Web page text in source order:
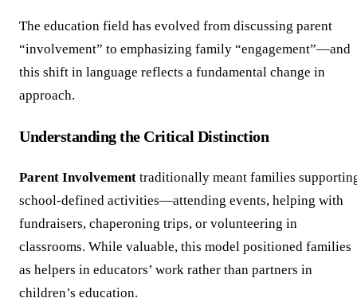
The education field has evolved from discussing parent
“involvement” to emphasizing family “engagement”—and
this shift in language reflects a fundamental change in
approach.
Understanding the Critical Distinction
Parent Involvement traditionally meant families
school-defined activities—attending events, helping with
fundraisers, chaperoning trips, or volunteering in
classrooms. While valuable, this model positioned families
as helpers in educators’ work rather than partners in
children’s education.